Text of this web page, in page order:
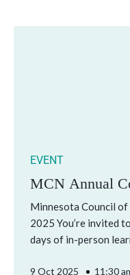
EVENT
MCN Annual
Minnesota Council
2025 You’re invited
days of in-person
9 Oct 2025 11:30